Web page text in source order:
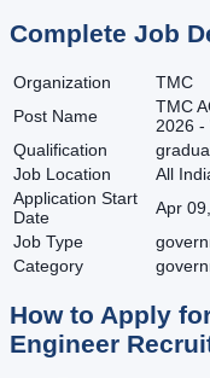
Complete Job
Organization
TMC
Post Name
TMC
2026 -
Qualification
Job Location
All
Application Start
Date
Apr
Job Type
Category
How to Apply
Engineer